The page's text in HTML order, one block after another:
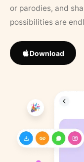
or parodies, and
possibilities are
Download